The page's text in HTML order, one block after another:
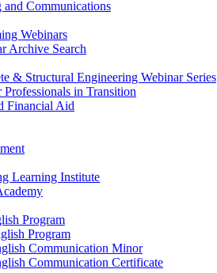
and Communications
Webinars
Archive Search
& Structural Engineering Webinar Series
Professionals in Transition
Financial Aid
Learning Institute
Program
Program
Communication Minor
Communication Certificate